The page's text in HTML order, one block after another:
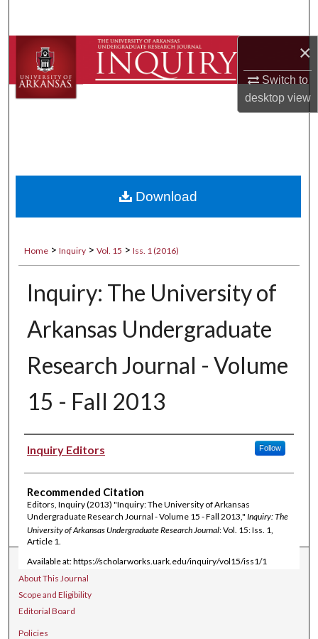
×
Switch to
desktopview
Browse Collections
My Account
Home > Inquiry > Vol. 15 > Iss. 1 (2016)
Inquiry: The University of
Arkansas Undergraduate
Research Journal - Volume
15 - Fall 2013
Authors
Inquiry Editors Follow
Recommended Citation
Editors, Inquiry (2013) "Inquiry: The University of Arkansas
Undergraduate Research Journal - Volume 15 - Fall 2013," Inquiry: The
University of Arkansas Undergraduate Research Journal: Vol. 15: Iss. 1,
Article 1.
Available at: https://scholarworks.uark.edu/inquiry/vol15/iss1/1
Download
Journal Home
About This Journal
Scope and Eligibility
Editorial Board
Policies